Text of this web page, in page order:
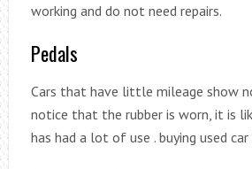
working and do not need repairs.
Pedals
Cars that have little mileage show
notice that the rubber is worn, it is
has had a lot of use . buying used